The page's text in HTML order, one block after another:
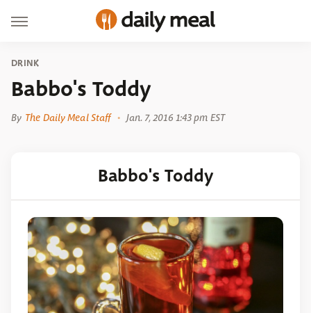
DRINK
Babbo's Toddy
By The Daily Meal Staff Jan. 7, 2016 1:43 pm EST
Babbo's Toddy